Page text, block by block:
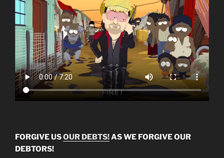
FORGIVE USOUR DEBTS!AS WE FORGIVE OUR
DEBTORS!